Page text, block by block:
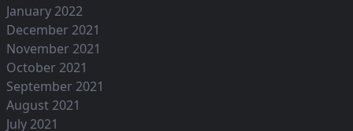
January 2022
December 2021
November 2021
October 2021
September 2021
August 2021
July 2021